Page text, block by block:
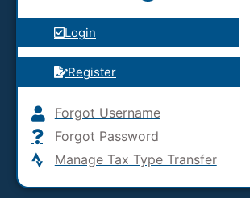
Login
Register
Forgot Username
Forgot Password
Manage Tax Type Transfer